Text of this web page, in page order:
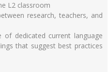
L2 classroom
research, teachers, and
of dedicated current language
that suggest best practices